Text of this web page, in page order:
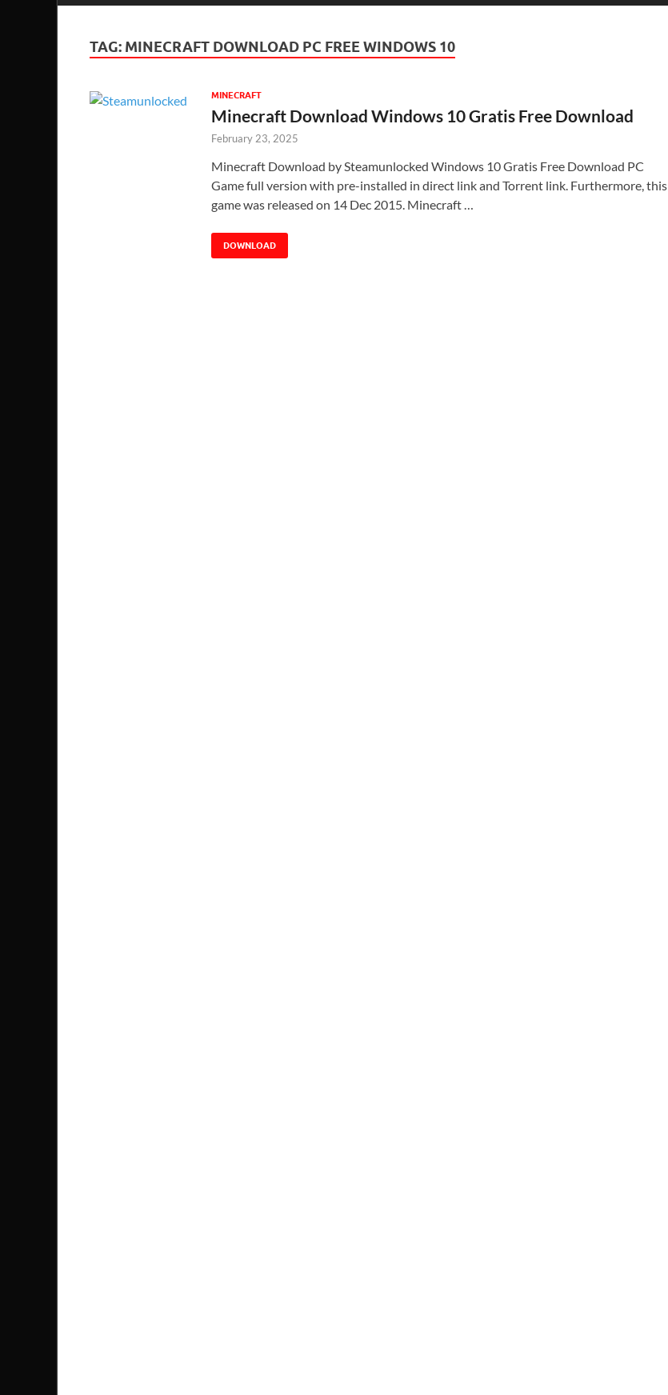
TAG: MINECRAFT DOWNLOAD PC FREE WINDOWS 10
MINECRAFT
Minecraft Download Windows 10 Gratis Free Download
February 23, 2025
Minecraft Download by Steamunlocked Windows 10 Gratis Free Download PC
Game full version with pre-installed in direct link and Torrent link. Furthermore, this
game was released on 14 Dec 2015. Minecraft …
DOWNLOAD